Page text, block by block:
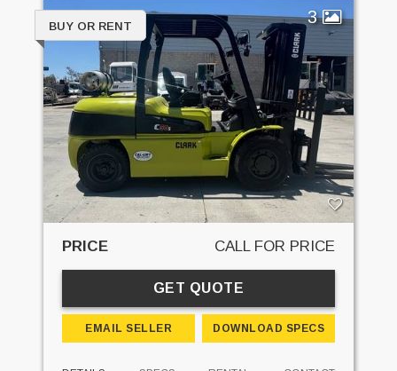
3
BUY OR RENT
PRICE CALL FOR PRICE
GET QUOTE
EMAIL SELLER DOWNLOAD SPECS